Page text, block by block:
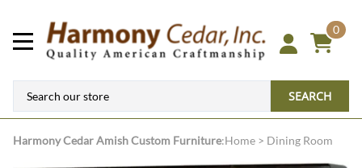
0
SEARCH
Harmony CedarAmish Custom Furniture:Home > Dining Room